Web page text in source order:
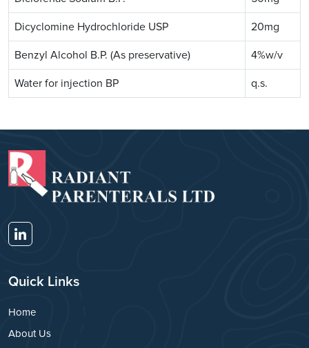
Dicyclomine Hydrochloride USP 20mg
Benzyl Alcohol B.P. (As preservative) 4%w/v
Water for injection BP q.s.
Quick Links
Home
About Us